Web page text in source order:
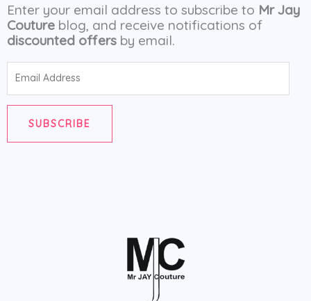
Enter your email address to subscribe to Mr Jay
Couture blog, and receive notifications of
discounted offers by email.
SUBSCRIBE